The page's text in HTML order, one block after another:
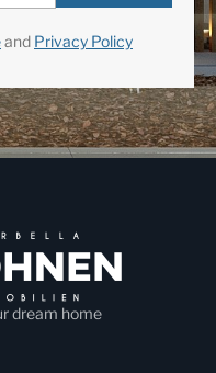
and Privacy Policy
dream home